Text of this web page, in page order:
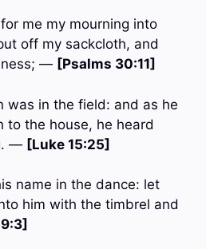
me my mourning into
off my sackcloth, and
— [Psalms 30:11]
was in the field: and as he
to the house, he heard
— [Luke 15:25]
name in the dance: let
him with the timbrel and